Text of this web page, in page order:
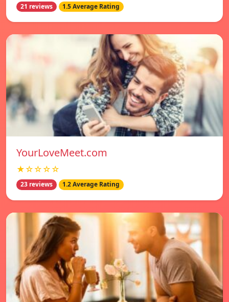
21 reviews 1.5 Average Rating
YourLoveMeet.com
★☆☆☆☆
23 reviews 1.2 Average Rating